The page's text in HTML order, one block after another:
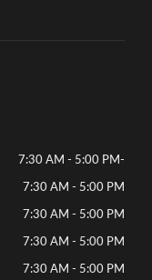
-
7:30 AM - 5:00 PM
7:30 AM - 5:00 PM
7:30 AM - 5:00 PM
7:30 AM - 5:00 PM
7:30 AM - 5:00 PM